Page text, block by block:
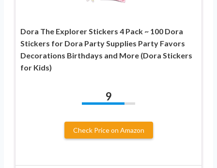
Dora The Explorer Stickers 4 Pack ~ 100 Dora
Stickers for Dora Party Supplies Party Favors
Decorations Birthdays and More (Dora Stickers
for Kids)
9
Check Price on Amazon